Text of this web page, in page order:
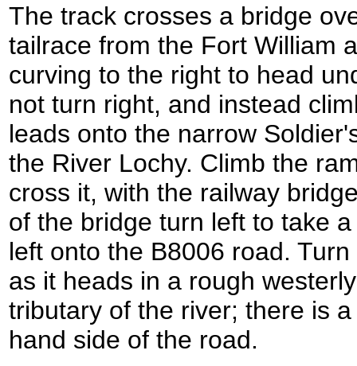
The track crosses a bridge
tailrace from the Fort William
curving to the right to head
not turn right, and instead
leads onto the narrow
the River Lochy. Climb the
cross it, with the railway
of the bridge turn left to take
left onto the B8006 road.
as it heads in a rough
tributary of the river; there is
hand side of the road.